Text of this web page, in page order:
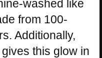
washed like
from 100-
Additionally,
this glow in